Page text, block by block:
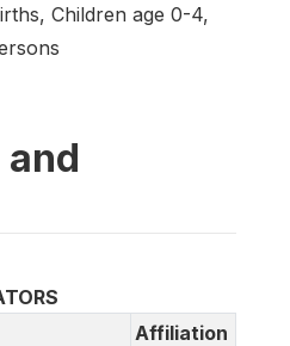
Children age 0-4,
Affiliation